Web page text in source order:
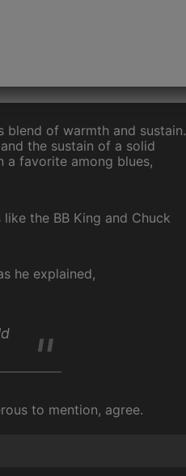
of warmth and sustain.
the sustain of a solid
a favorite among blues,
the BB King and Chuck
he explained,
to mention, agree.